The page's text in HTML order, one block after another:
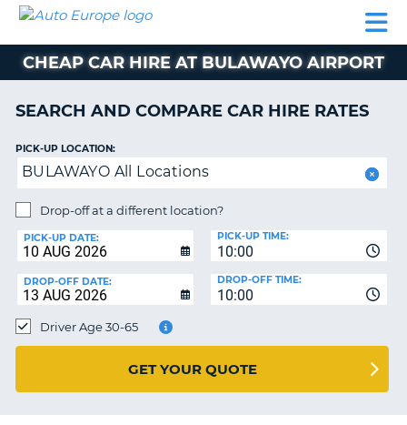
CAR
HIRE
CAR
EUROPE
CAMPERVAN
HIRE
AUTO
EUROPE
CAR
CAR
LEASING
EUROPE
HIRE
HELP
MY
MANAGE
BOOKING
UNITED KINGDOM
CHEAP CAR HIRE AT BULAWAYO AIRPORT
SEARCH AND COMPARE CAR HIRE RATES
PICK-UP LOCATION:
BULAWAYO All Locations
Drop-off at a different location?
PICK-UP DATE:
10:00
PICK-UP TIME:
DROP-OFF DATE:
10:00
DROP-OFF TIME:
Driver Age 30-65
GET YOUR QUOTE